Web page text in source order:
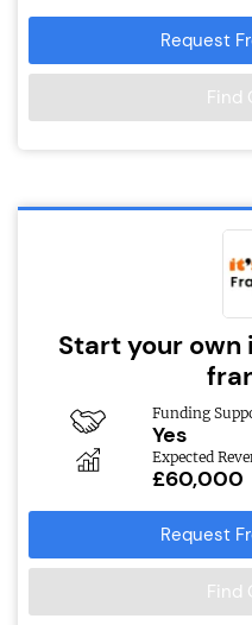
Request
Find
Start your own
Funding
Yes
Expected
£60,000
Request
Find